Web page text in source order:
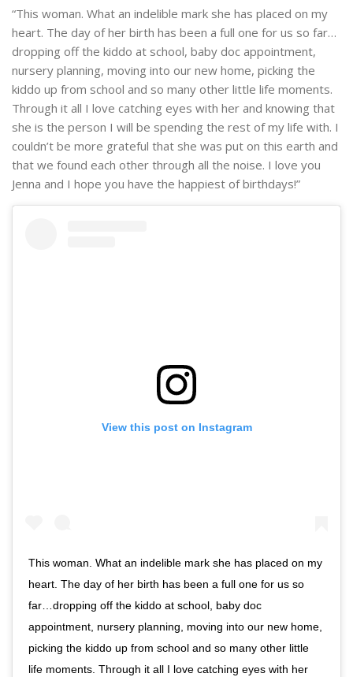
“This woman. What an indelible mark she has placed on my
heart. The day of her birth has been a full one for us so far…
dropping off the kiddo at school, baby doc appointment,
nursery planning, moving into our new home, picking the
kiddo up from school and so many other little life moments.
Through it all I love catching eyes with her and knowing that
she is the person I will be spending the rest of my life with. I
couldn’t be more grateful that she was put on this earth and
that we found each other through all the noise. I love you
Jenna and I hope you have the happiest of birthdays!”
View this post on Instagram
This woman. What an indelible mark she has placed on my
heart. The day of her birth has been a full one for us so
far…dropping off the kiddo at school, baby doc
appointment, nursery planning, moving into our new home,
picking the kiddo up from school and so many other little
life moments. Through it all I love catching eyes with her